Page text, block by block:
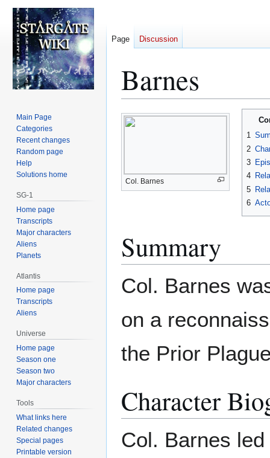
Barnes
Jump
to
Jump
to
Col. Barnes
1
2
3
4
5
6
Summary
Col. Barnes
on a
the Prior
Character
Col. Barnes
Page Discussion
Main Page
Categories
Recent changes
Random page
Help
Solutions home
SG-1
Home page
Transcripts
Major characters
Aliens
Planets
Atlantis
Home page
Transcripts
Aliens
Universe
Home page
Season one
Season two
Major characters
Tools
What links here
Related changes
Special pages
Printable version